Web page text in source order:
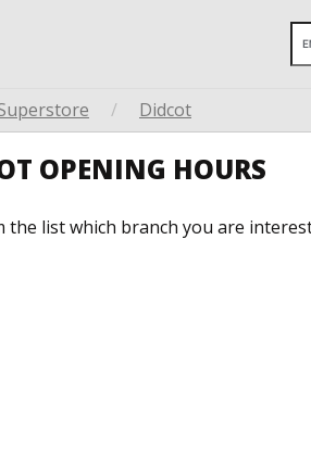
/ Didcot
OPENING HOURS
the list which branch you are